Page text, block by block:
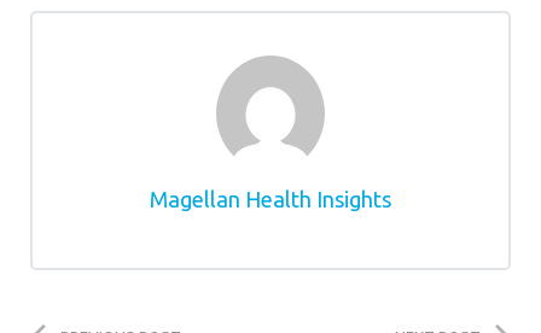
Magellan Health Insights